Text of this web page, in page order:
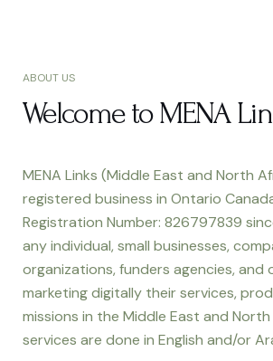
ABOUT US
Welcome to MENA
MENA Links (Middle East and North
registered business in Ontario
Registration Number: 826797839
any individual, small businesses,
organizations, funders agencies, and
marketing digitally their services,
missions in the Middle East and
services are done in English and/or